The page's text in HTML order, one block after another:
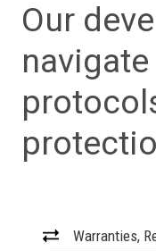
Our
Warranties,